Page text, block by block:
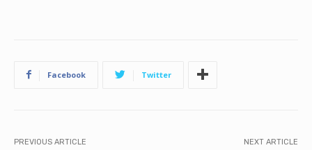
Facebook Twitter
PREVIOUS ARTICLE NEXT ARTICLE